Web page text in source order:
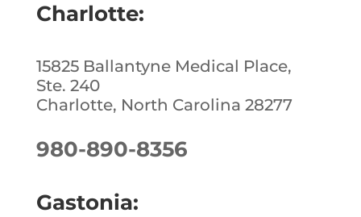
k
Charlotte:
15825 Ballantyne Medical Place,
Ste. 240
Charlotte, North Carolina 28277
980-890-8356
Gastonia: